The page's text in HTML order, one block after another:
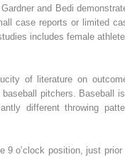
and Bedi
case reports or limited
includes female
of literature on
pitchers. Baseball
different throwing
9 o’clock position, just prior